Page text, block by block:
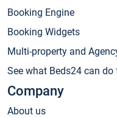
Booking Engine
Booking Widgets
Multi-property and
See what Beds24 can do
Company
About us